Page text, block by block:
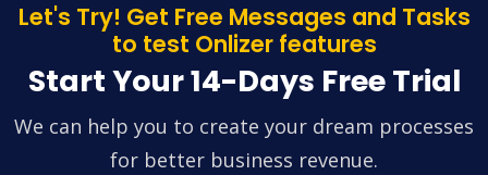
Let's Try! Get Free Messages and Tasks
to test Onlizer features
Start Your 14-Days Free Trial
We can help you to create your dream processes
for better business revenue.